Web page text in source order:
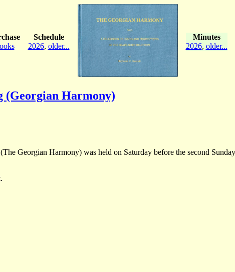
Schedule
2026, older...
Minutes
2026, older...
(Georgian Harmony)
Georgian Harmony) was held on Saturday before the second